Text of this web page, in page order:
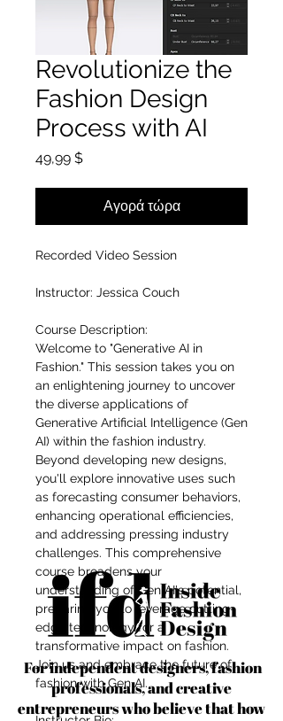
For independent designers, fashion
professionals, and creative
entrepreneurs who believe that how
Revolutionize the
Fashion Design
Process with AI
49,99 $Τιμή
Αγορά τώρα
Recorded Video Session
Instructor: Jessica Couch
Course Description:
Welcome to "Generative AI in
Fashion." This session takes you on
an enlightening journey to uncover
the diverse applications of
Generative Artificial Intelligence (Gen
AI) within the fashion industry.
Beyond developing new designs,
you'll explore innovative uses such
as forecasting consumer behaviors,
enhancing operational efficiencies,
and addressing pressing industry
challenges. This comprehensive
course broadens your
understanding of Gen AI's potential,
preparing you to leverage cutting-
edge technology for a
transformative impact on fashion.
Join us and embrace the future of
fashion with Gen AI.